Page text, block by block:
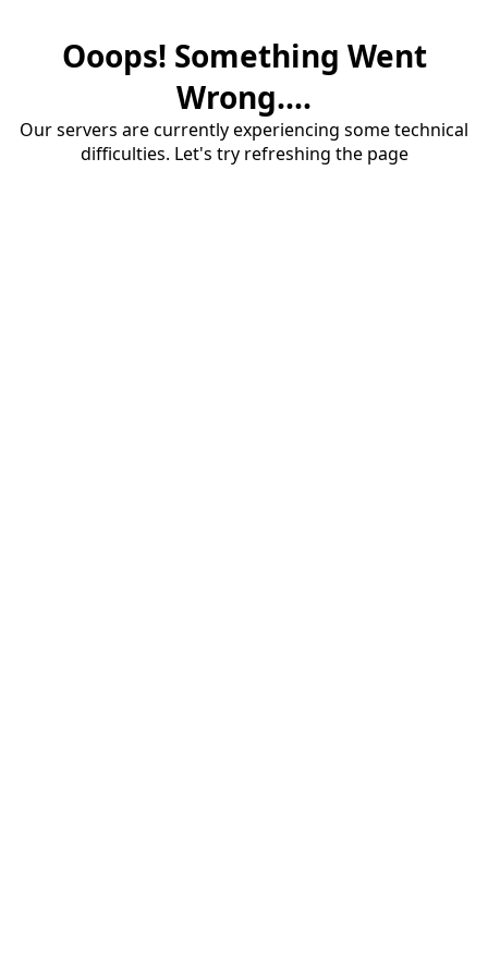
Ooops! Something Went
Wrong....
Our servers are currently experiencing some technical
difficulties. Let's try refreshing the page